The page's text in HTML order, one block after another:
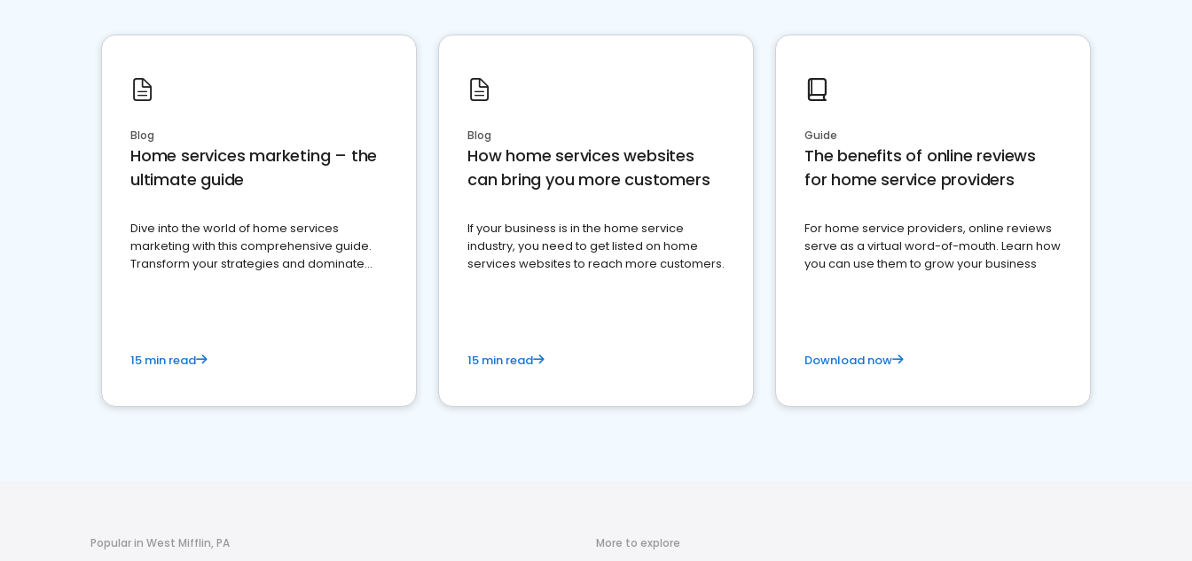
Blog
Home services marketing – the
ultimate guide
Dive into the world of home services
marketing with this comprehensive guide.
Transform your strategies and dominate
15 min read
Blog
How home services websites
can bring you more customers
If your business is in the home service
industry, you need to get listed on home
services websites to reach more customers.
15 min read
Guide
The benefits of online reviews
for home service providers
For home service providers, online reviews
serve as a virtual word-of-mouth. Learn how
you can use them to grow your business
Download now
Popular in West Mifflin, PA More to explore